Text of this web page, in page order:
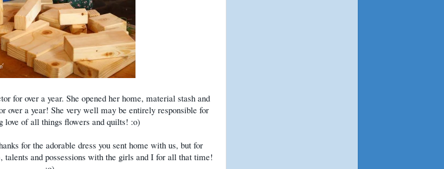
for over a year. She opened her home, material stash and
over a year! She very well may be entirely responsible for
love of all things flowers and quilts! :o)
for the adorable dress you sent home with us, but for
and possessions with the girls and I for all that time!